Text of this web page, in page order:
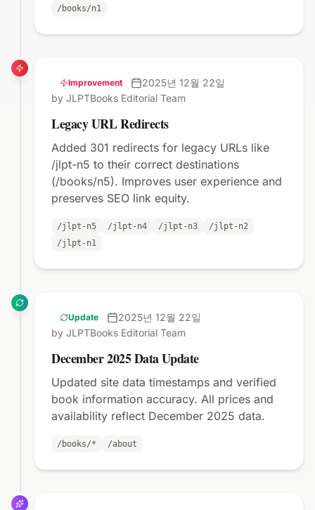
/books/n1
Improvement
2025년 12월 22일
by JLPTBooks Editorial Team
Legacy URL Redirects
Added 301 redirects for legacy URLs like
/jlpt-n5 to their correct destinations
(/books/n5). Improves user experience and
preserves SEO link equity.
/jlpt-n5 /jlpt-n4 /jlpt-n3
/jlpt-n2
/jlpt-n1
Update
2025년 12월 22일
by JLPTBooks Editorial Team
December 2025 Data Update
Updated site data timestamps and verified
book information accuracy. All prices and
availability reflect December 2025 data.
/books/* /about